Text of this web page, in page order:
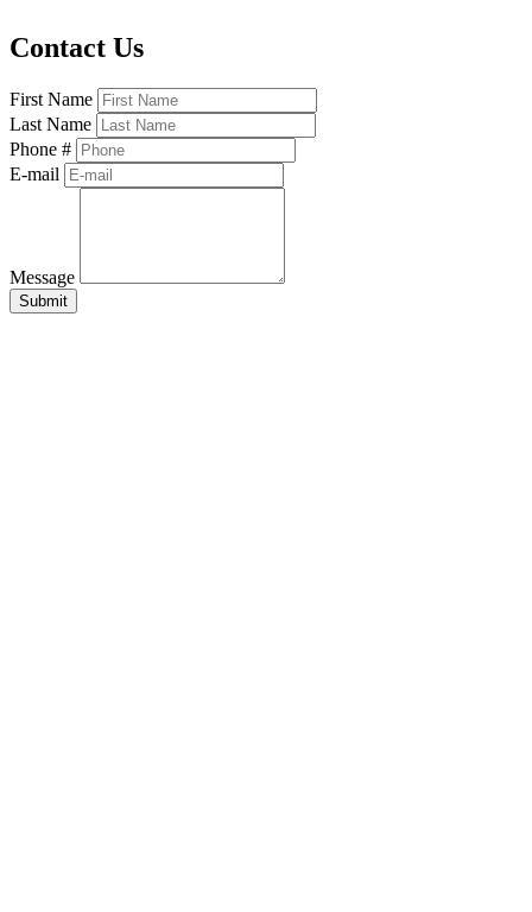
Contact Us
First Name
Last Name
Phone #
E-mail
Message